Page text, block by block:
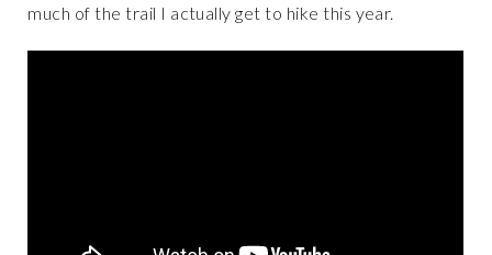
much of the trail I actually get to hike this year.